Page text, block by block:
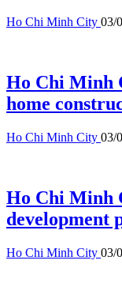
Ho Chi Minh City 03/
Ho Chi Minh
home
Ho Chi Minh City 03/
Ho Chi Minh
development
Ho Chi Minh City 03/